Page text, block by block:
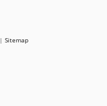
| Sitemap